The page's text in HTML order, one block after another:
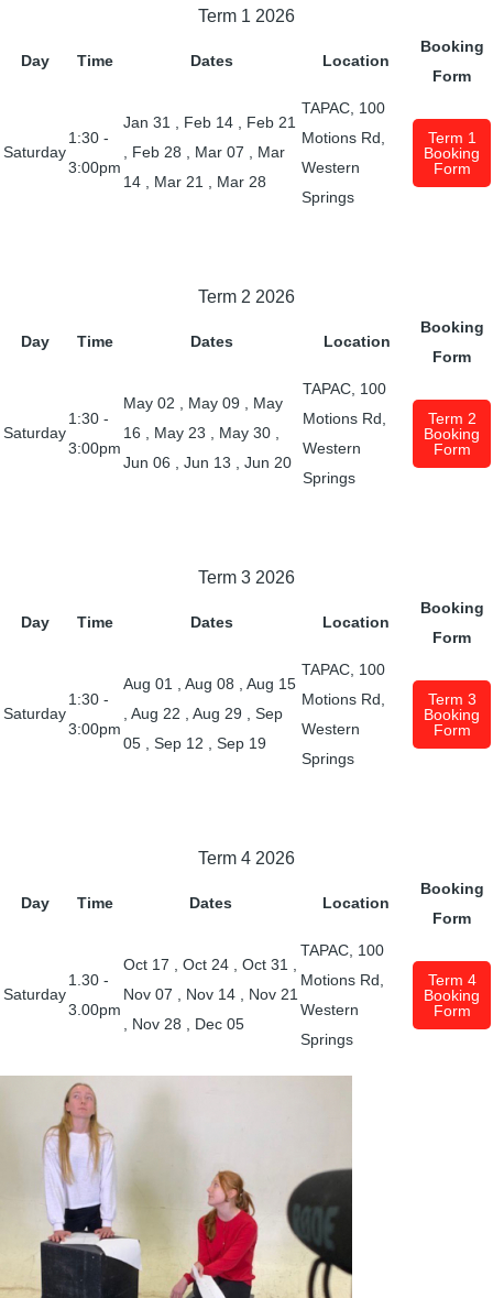
Term 1 2026
Day Time Dates Location
Booking
Form
Saturday
1:30 -
3:00pm
Jan 31 Feb 14
Feb 21
Feb 28 Mar 07
Mar
14
Mar 21 Mar 28
TAPAC, 100
Motions Rd,
Western
Springs
Term 1
Booking
Form
Term 2 2026
Day Time Dates Location
Booking
Form
Saturday
1:30 -
3:00pm
May 02 May 09
May
16
May 23 May 30
Jun 06
Jun 13 Jun 20
TAPAC, 100
Motions Rd,
Western
Springs
Term 2
Booking
Form
Term 3 2026
Day Time Dates Location
Booking
Form
Saturday
1:30 -
3:00pm
Aug 01 Aug 08
Aug 15
Aug 22 Aug 29
Sep
05
Sep 12 Sep 19
TAPAC, 100
Motions Rd,
Western
Springs
Term 3
Booking
Form
Term 4 2026
Day Time Dates Location
Booking
Form
Saturday
1.30 -
3.00pm
Oct 17 Oct 24 Oct 31
Nov 07
Nov 14
Nov 21
Nov 28 Dec 05
TAPAC, 100
Motions Rd,
Western
Springs
Term 4
Booking
Form